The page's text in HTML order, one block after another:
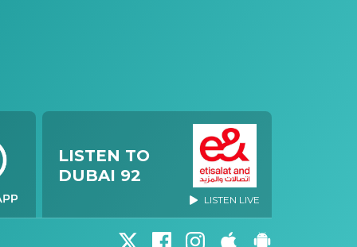
LISTEN TO
DUBAI 92
LISTEN LIVE